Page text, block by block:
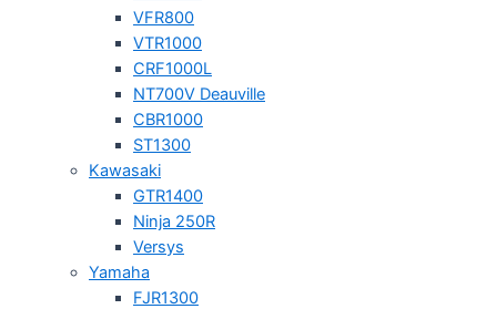
VFR800
VTR1000
CRF1000L
NT700V Deauville
CBR1000
ST1300
Kawasaki
GTR1400
Ninja 250R
Versys
Yamaha
FJR1300